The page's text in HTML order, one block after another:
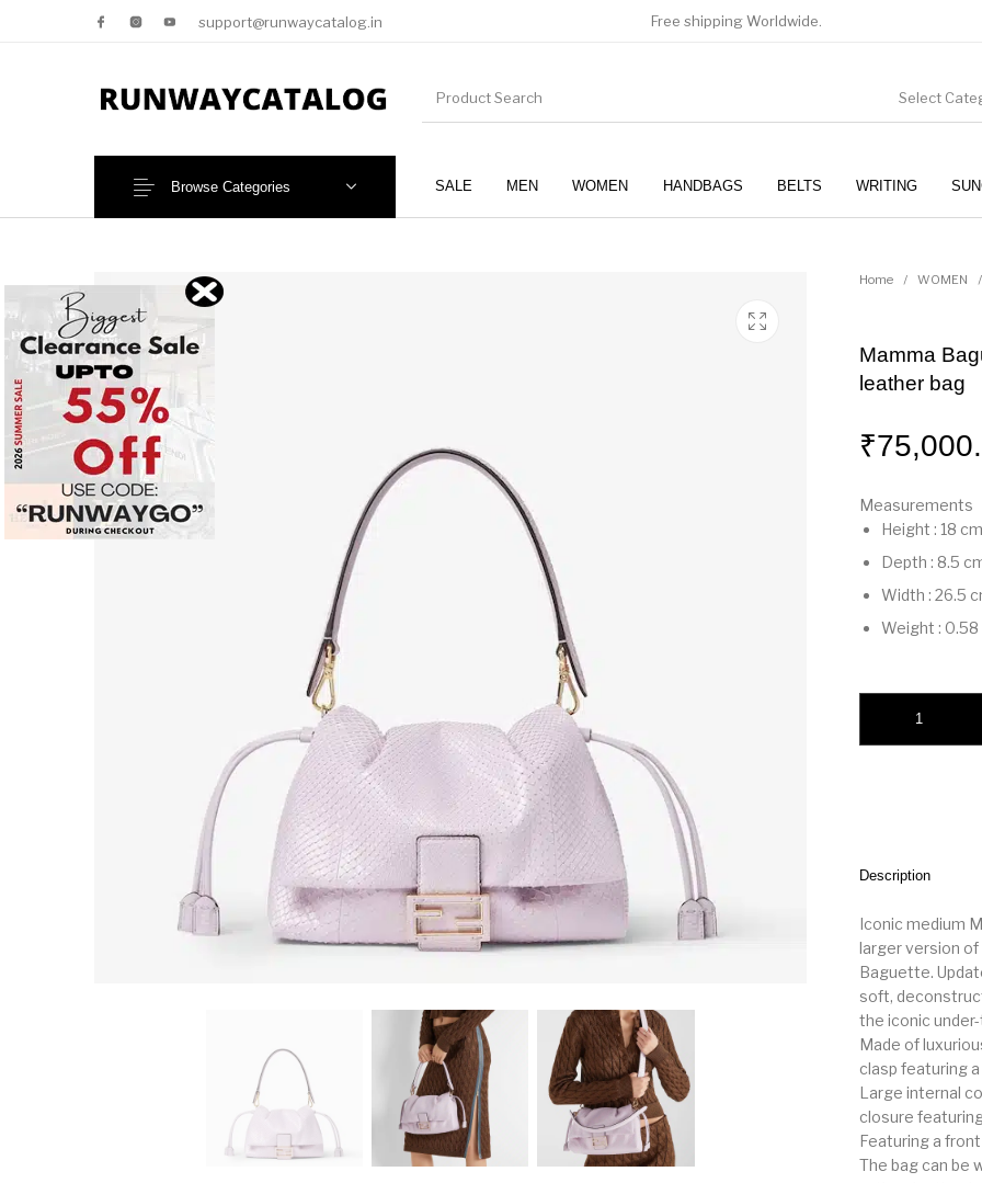
support@runwaycatalog.in Free shipping Worldwide.
Select
SALE MEN WOMEN HANDBAGS BELTS WRITING
Browse Categories
NEW!
Home / WOMEN /
Mamma
leather bag
₹
Measurements
Height : 18 cm
Depth : 8.5
Width : 26.5
Weight : 0.58
Description
Iconic medium
larger version
Baguette.
soft,
the iconic
Made of
clasp featuring
Large internal
closure
Featuring a
The bag can be